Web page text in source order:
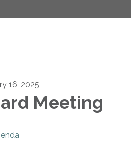
16, 2025
Meeting